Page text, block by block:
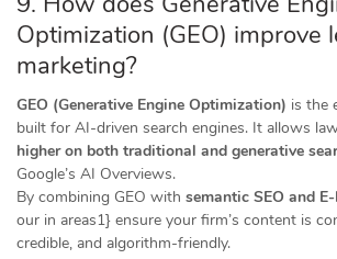
Optimization (GEO) improve
marketing?
GEO (Generative Engine Optimization) is the
built for AI-driven search engines. It allows
higher on both traditional and generative
Google’s AI Overviews.
By combining GEO with semantic SEO and
our in areas1} ensure your firm’s content is
credible, and algorithm-friendly.